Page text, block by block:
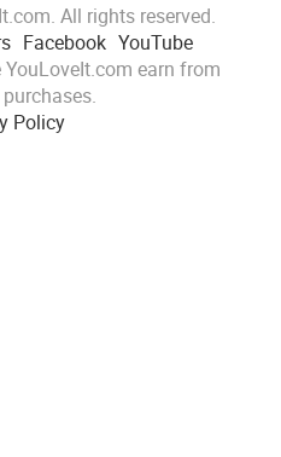
All rights reserved.
Facebook YouTube
earn from
Policy